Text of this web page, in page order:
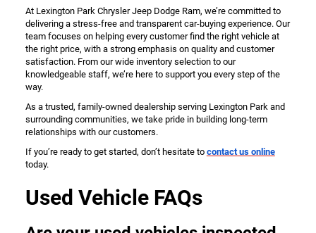
At Lexington Park Chrysler Jeep Dodge Ram, we’re committed to
delivering a stress-free and transparent car-buying experience. Our
team focuses on helping every customer find the right vehicle at
the right price, with a strong emphasis on quality and customer
satisfaction. From our wide inventory selection to our
knowledgeable staff, we’re here to support you every step of the
way.
As a trusted, family-owned dealership serving Lexington Park and
surrounding communities, we take pride in building long-term
relationships with our customers.
If you’re ready to get started, don’t hesitate to contact us online
today.
Used Vehicle FAQs